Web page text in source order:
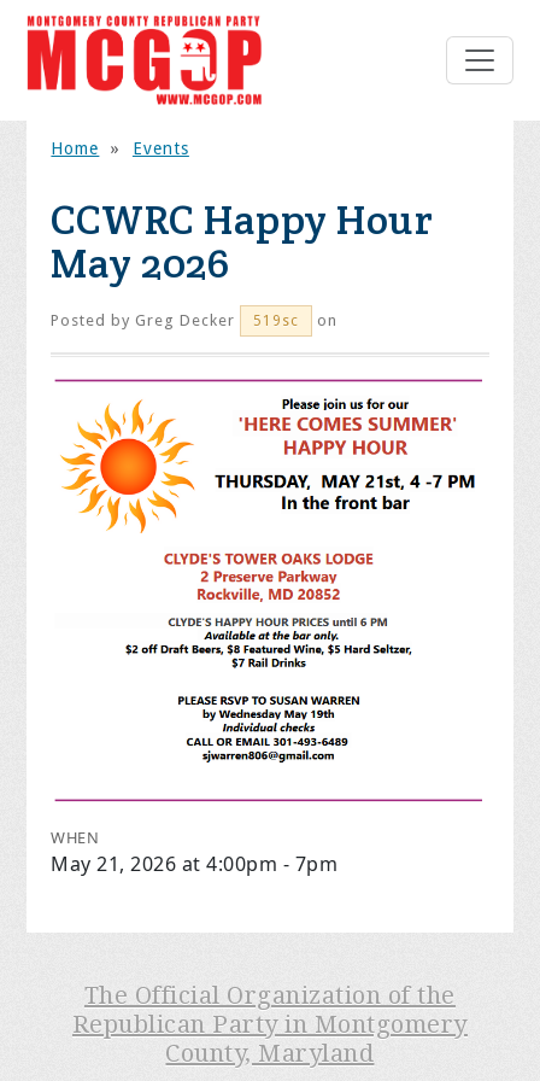
Home » Events
CCWRC Happy Hour
May 2026
Posted by Greg Decker 519sc on
WHEN
May 21, 2026 at 4:00pm - 7pm
The Official Organization of the
Republican Party in Montgomery
County, Maryland